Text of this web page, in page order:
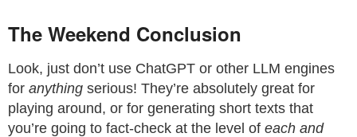
The Weekend Conclusion
Look, just don’t use ChatGPT or other LLM engines
for anything serious! They’re absolutely great for
playing around, or for generating short texts that
you’re going to fact-check at the level of each and